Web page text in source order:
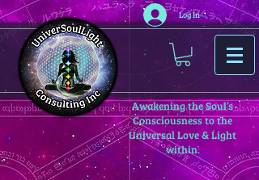
Log In
Awakening the Soul’s
Consciousness to the
Universal Love & Light
within.